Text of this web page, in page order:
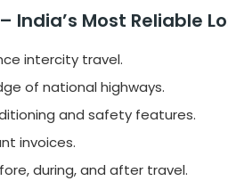
India’s Most Reliable
intercity travel.
of national highways.
and safety features.
invoices.
during, and after travel.